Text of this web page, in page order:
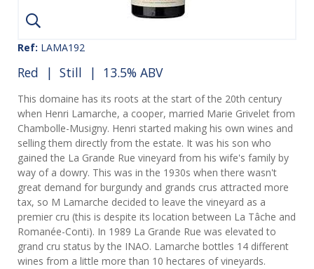
Ref: LAMA192
Red | Still | 13.5% ABV
This domaine has its roots at the start of the 20th century
when Henri Lamarche, a cooper, married Marie Grivelet from
Chambolle-Musigny. Henri started making his own wines and
selling them directly from the estate. It was his son who
gained the La Grande Rue vineyard from his wife's family by
way of a dowry. This was in the 1930s when there wasn't
great demand for burgundy and grands crus attracted more
tax, so M Lamarche decided to leave the vineyard as a
premier cru (this is despite its location between La Tâche and
Romanée-Conti). In 1989 La Grande Rue was elevated to
grand cru status by the INAO. Lamarche bottles 14 different
wines from a little more than 10 hectares of vineyards.